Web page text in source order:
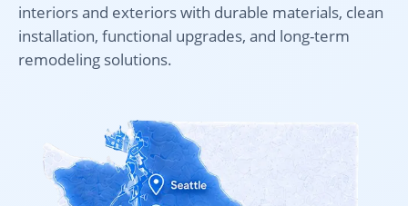
interiors and exteriors with durable materials, clean
installation, functional upgrades, and long-term
remodeling solutions.